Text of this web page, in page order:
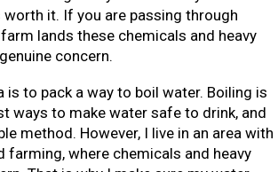
it. If you are passing through
lands these chemicals and heavy
concern.
is to pack a way to boil water. Boiling is
ways to make water safe to drink, and
method. However, I live in an area with
farming, where chemicals and heavy